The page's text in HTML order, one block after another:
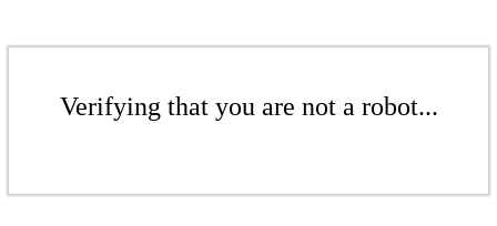
Verifying that you are not a robot...